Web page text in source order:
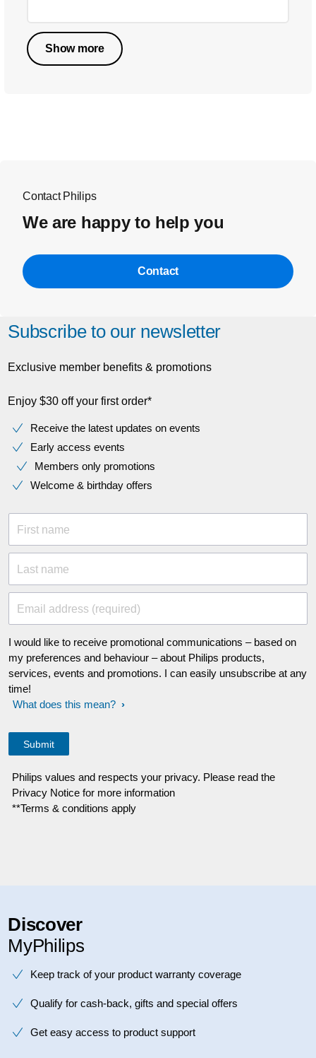
Show more
Contact Philips
We are happy to help you
Contact
Subscribe to our newsletter
Exclusive member benefits & promotions
Enjoy $30 off your first order*
Receive the latest updates on events
Early access events
Members only promotions
Welcome & birthday offers
First name
Last name
Email address (required)
I would like to receive promotional communications – based on
my preferences and behaviour – about Philips products,
services, events and promotions. I can easily unsubscribe at any
time!
What does this mean?
Philips values and respects your privacy. Please read the
Privacy Notice for more information
**Terms & conditions apply
Discover
MyPhilips
Keep track of your product warranty coverage
Qualify for cash-back, gifts and special offers
Get easy access to product support